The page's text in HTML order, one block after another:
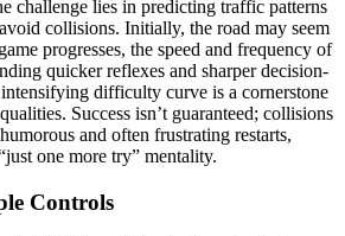
challenge lies in predicting traffic patterns
collisions. Initially, the road may seem
progresses, the speed and frequency of
quicker reflexes and sharper decision-
difficulty curve is a cornerstone
Success isn’t guaranteed; collisions
and often frustrating restarts,
one more try” mentality.
Controls